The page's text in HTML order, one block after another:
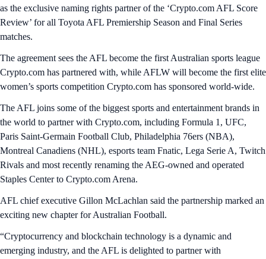
as the exclusive naming rights partner of the ‘Crypto.com AFL Score
Review’ for all Toyota AFL Premiership Season and Final Series
matches.
The agreement sees the AFL become the first Australian sports league
Crypto.com has partnered with, while AFLW will become the first elite
women’s sports competition Crypto.com has sponsored world-wide.
The AFL joins some of the biggest sports and entertainment brands in
the world to partner with Crypto.com, including Formula 1, UFC,
Paris Saint-Germain Football Club, Philadelphia 76ers (NBA),
Montreal Canadiens (NHL), esports team Fnatic, Lega Serie A, Twitch
Rivals and most recently renaming the AEG-owned and operated
Staples Center to Crypto.com Arena.
AFL chief executive Gillon McLachlan said the partnership marked an
exciting new chapter for Australian Football.
“Cryptocurrency and blockchain technology is a dynamic and
emerging industry, and the AFL is delighted to partner with